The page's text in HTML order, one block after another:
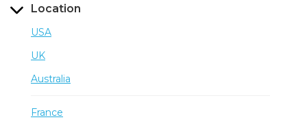
Location
USA
UK
Australia
France